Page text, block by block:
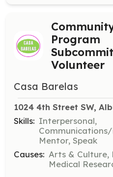
Program
Volunteer
Casa Barelas
1024 4th Street SW,
Skills: Interpersonal,
Mentor, Speak
Causes: Arts & Culture,
Medical